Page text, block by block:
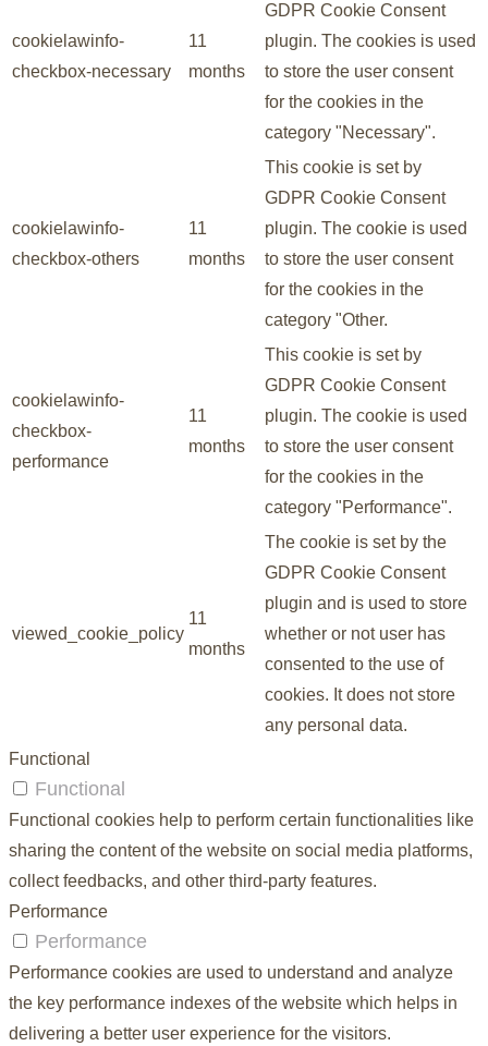
cookielawinfo-
checkbox-necessary
11
months
GDPR Cookie Consent
plugin. The cookies is used
to store the user consent
for the cookies in the
category "Necessary".
cookielawinfo-
checkbox-others
11
months
This cookie is set by
GDPR Cookie Consent
plugin. The cookie is used
to store the user consent
for the cookies in the
category "Other.
cookielawinfo-
checkbox-
performance
11
months
This cookie is set by
GDPR Cookie Consent
plugin. The cookie is used
to store the user consent
for the cookies in the
category "Performance".
viewed_cookie_policy
11
months
The cookie is set by the
GDPR Cookie Consent
plugin and is used to store
whether or not user has
consented to the use of
cookies. It does not store
any personal data.
Functional
Functional
Functional cookies help to perform certain functionalities like
sharing the content of the website on social media platforms,
collect feedbacks, and other third-party features.
Performance
Performance
Performance cookies are used to understand and analyze
the key performance indexes of the website which helps in
delivering a better user experience for the visitors.